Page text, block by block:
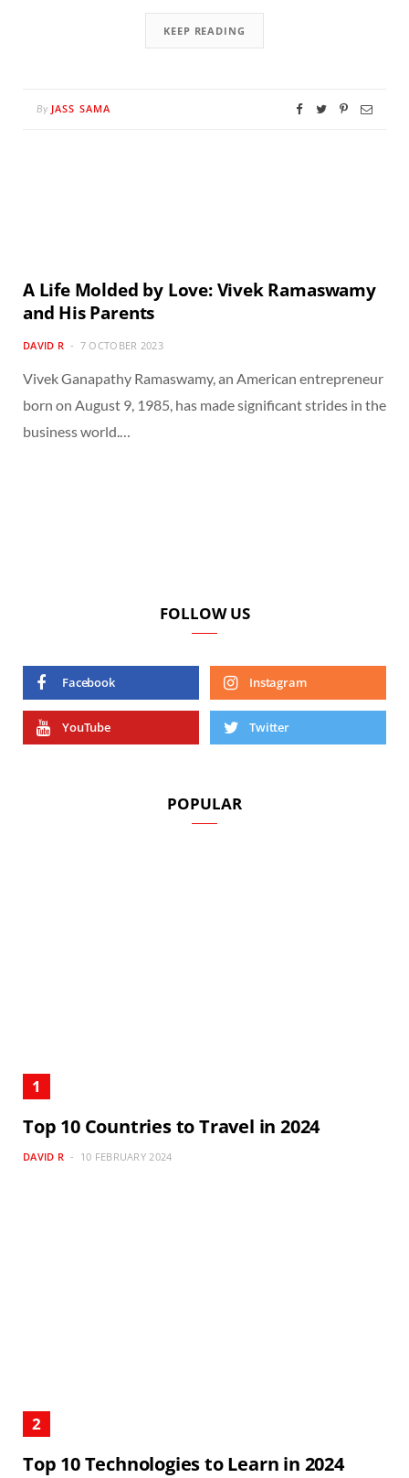
KEEP READING
By JASS SAMA
A Life Molded by Love: Vivek Ramaswamy
and His Parents
DAVID R 7 OCTOBER 2023
Vivek Ganapathy Ramaswamy, an American entrepreneur
born on August 9, 1985, has made significant strides in the
business world.…
FOLLOW US
Facebook Instagram
YouTube Twitter
POPULAR
Top 10 Countries to Travel in 2024
DAVID R 10 FEBRUARY 2024
Top 10 Technologies to Learn in 2024